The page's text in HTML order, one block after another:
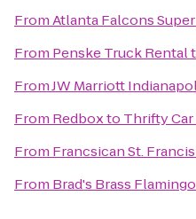
FromAtlanta Falcons
From Penske Truck Rental
FromJW Marriott
From Redboxto Thrifty
From Francsican St.
From Brad's Brass Flamingo